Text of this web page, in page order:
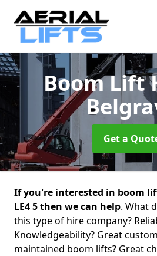
Boom Lift
Get a
If you're interested in boom
LE4 5 then we can help. What
this type of hire company?
Knowledgeability? Great
maintained boom lifts? Great